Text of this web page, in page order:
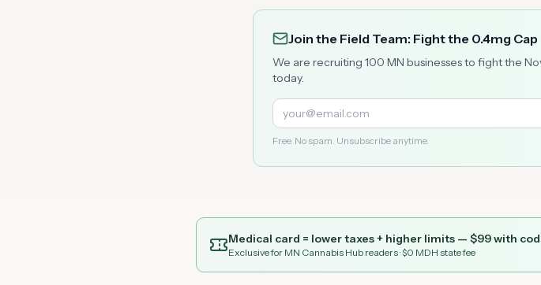
Join the Field Team: Fight the 0.4mg Cap
We are recruiting 100 MN businesses to fight the
today.
Free. No spam. Unsubscribe anytime.
Medical card = lower taxes + higher limits — $99with
Exclusive for MN Cannabis Hub readers· $0 MDH state fee